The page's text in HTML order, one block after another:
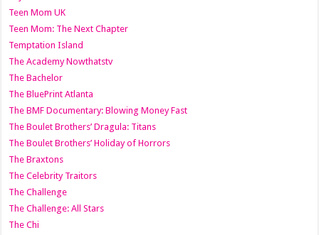
Teen Mom UK
Teen Mom: The Next Chapter
Temptation Island
The Academy Nowthatstv
The Bachelor
The BluePrint Atlanta
The BMF Documentary: Blowing Money Fast
The Boulet Brothers’ Dragula: Titans
The Boulet Brothers’ Holiday of Horrors
The Braxtons
The Celebrity Traitors
The Challenge
The Challenge: All Stars
The Chi